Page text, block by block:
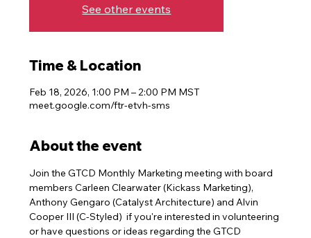
See other events
Time & Location
Feb 18, 2026, 1:00 PM – 2:00 PM MST
meet.google.com/ftr-etvh-sms
About the event
Join the GTCD Monthly Marketing meeting with board
members Carleen Clearwater (Kickass Marketing),
Anthony Gengaro (Catalyst Architecture) and Alvin
Cooper III (C-Styled)  if you're interested in volunteering
or have questions or ideas regarding the GTCD